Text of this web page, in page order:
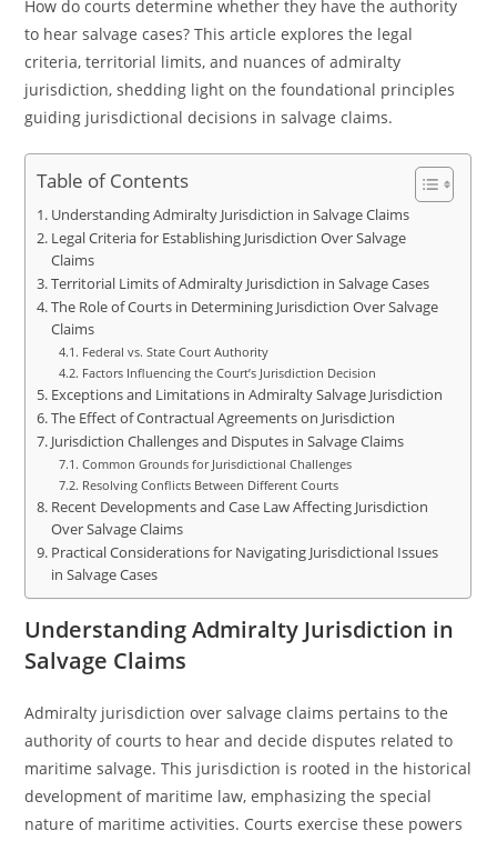
How do courts determine whether they have the authority
to hear salvage cases? This article explores the legal
criteria, territorial limits, and nuances of admiralty
jurisdiction, shedding light on the foundational principles
guiding jurisdictional decisions in salvage claims.
Table of Contents
Understanding Admiralty Jurisdiction in Salvage Claims
Legal Criteria for Establishing Jurisdiction Over Salvage
Claims
Territorial Limits of Admiralty Jurisdiction in Salvage Cases
The Role of Courts in Determining Jurisdiction Over Salvage
Claims
Federal vs. State Court Authority
Factors Influencing the Court’s Jurisdiction Decision
Exceptions and Limitations in Admiralty Salvage Jurisdiction
The Effect of Contractual Agreements on Jurisdiction
Jurisdiction Challenges and Disputes in Salvage Claims
Common Grounds for Jurisdictional Challenges
Resolving Conflicts Between Different Courts
Recent Developments and Case Law Affecting Jurisdiction
Over Salvage Claims
Practical Considerations for Navigating Jurisdictional Issues
in Salvage Cases
Understanding Admiralty Jurisdiction in
Salvage Claims
Admiralty jurisdiction over salvage claims pertains to the
authority of courts to hear and decide disputes related to
maritime salvage. This jurisdiction is rooted in the historical
development of maritime law, emphasizing the special
nature of maritime activities. Courts exercise these powers